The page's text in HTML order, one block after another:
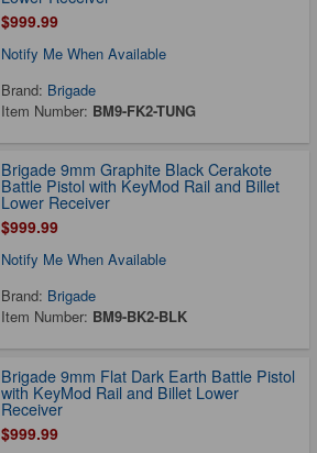
$999.99
Notify Me When Available
Brand: Brigade
Item Number: BM9-FK2-TUNG
Brigade 9mm Graphite Black Cerakote
Battle Pistol with KeyMod Rail and Billet
Lower Receiver
$999.99
Notify Me When Available
Brand: Brigade
Item Number: BM9-BK2-BLK
Brigade 9mm Flat Dark Earth Battle Pistol
with KeyMod Rail and Billet Lower
Receiver
$999.99